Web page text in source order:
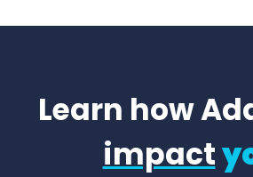
Learn how
impact